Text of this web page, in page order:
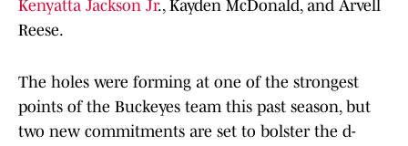
Kenyatta Jackson Jr., Kayden McDonald, and Arvell
Reese.
The holes were forming at one of the strongest
points of the Buckeyes team this past season, but
two new commitments are set to bolster the d-